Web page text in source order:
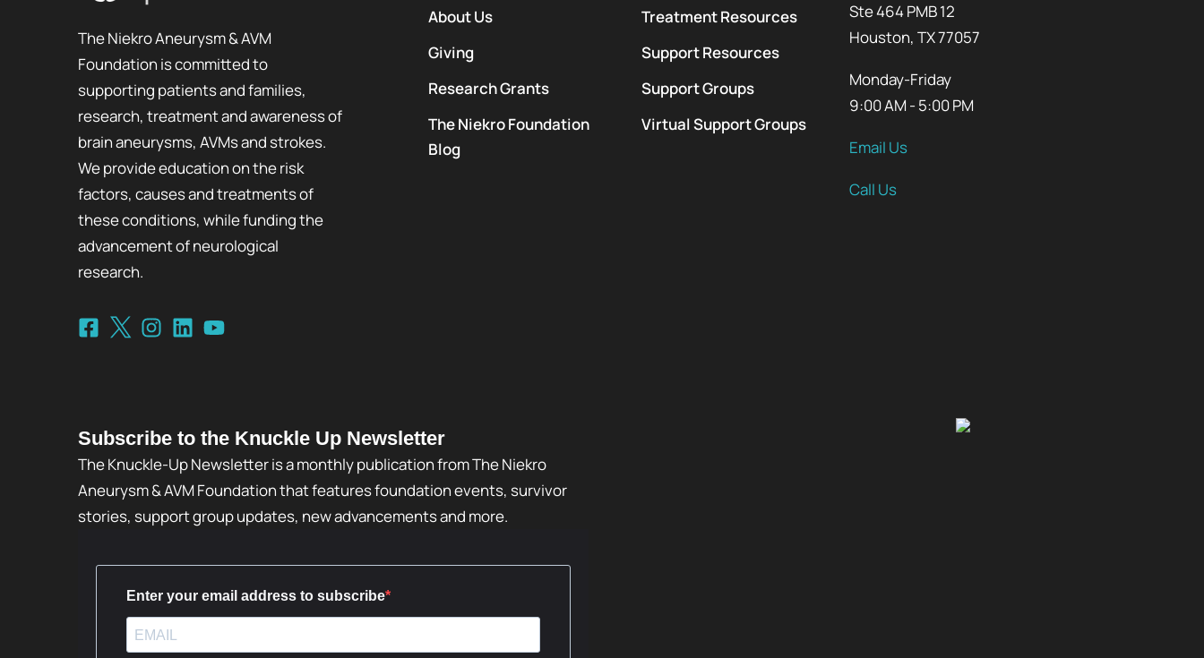
The Niekro Aneurysm & AVM
Foundation is committed to
supporting patients and families,
research, treatment and awareness of
brain aneurysms, AVMs and strokes.
We provide education on the risk
factors, causes and treatments of
these conditions, while funding the
advancement of neurological
research.
About Us
Giving
Research Grants
The Niekro Foundation
Blog
Treatment Resources
Support Resources
Support Groups
Virtual Support Groups
Ste 464 PMB 12
Houston, TX 77057
Monday-Friday
9:00 AM - 5:00 PM
Email Us
Call Us
Subscribe to the Knuckle Up Newsletter
The Knuckle-Up Newsletter is a monthly publication from The Niekro
Aneurysm & AVM Foundation that features foundation events, survivor
stories, support group updates, new advancements and more.